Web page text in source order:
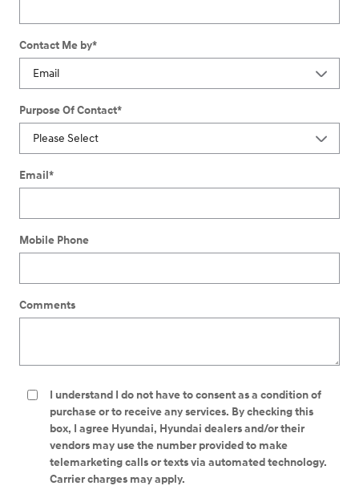
Contact Me by*
Purpose Of Contact*
Email*
Mobile Phone
Comments
I understand I do not have to consent as a condition of
purchase or to receive any services. By checking this
box, I agree Hyundai, Hyundai dealers and/or their
vendors may use the number provided to make
telemarketing calls or texts via automated technology.
Carrier charges may apply.